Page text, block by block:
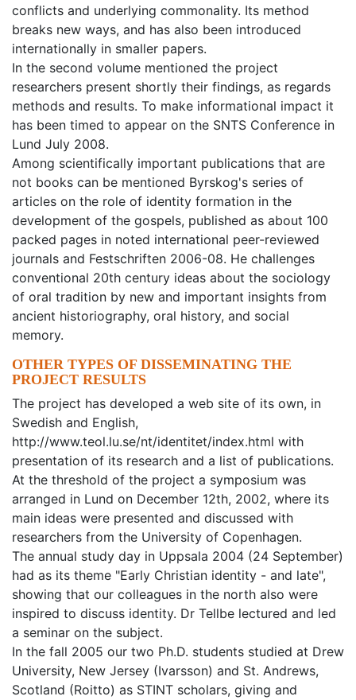
conflicts and underlying commonality. Its method
breaks new ways, and has also been introduced
internationally in smaller papers.
In the second volume mentioned the project
researchers present shortly their findings, as regards
methods and results. To make informational impact it
has been timed to appear on the SNTS Conference in
Lund July 2008.
Among scientifically important publications that are
not books can be mentioned Byrskog's series of
articles on the role of identity formation in the
development of the gospels, published as about 100
packed pages in noted international peer-reviewed
journals and Festschriften 2006-08. He challenges
conventional 20th century ideas about the sociology
of oral tradition by new and important insights from
ancient historiography, oral history, and social
memory.
OTHER TYPES OF DISSEMINATING THE
PROJECT RESULTS
The project has developed a web site of its own, in
Swedish and English,
http://www.teol.lu.se/nt/identitet/index.html with
presentation of its research and a list of publications.
At the threshold of the project a symposium was
arranged in Lund on December 12th, 2002, where its
main ideas were presented and discussed with
researchers from the University of Copenhagen.
The annual study day in Uppsala 2004 (24 September)
had as its theme "Early Christian identity - and late",
showing that our colleagues in the north also were
inspired to discuss identity. Dr Tellbe lectured and led
a seminar on the subject.
In the fall 2005 our two Ph.D. students studied at Drew
University, New Jersey (Ivarsson) and St. Andrews,
Scotland (Roitto) as STINT scholars, giving and